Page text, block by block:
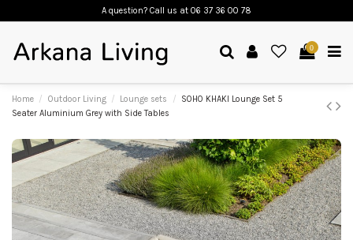
A question? Call us at 06 37 36 00 78
0
Home Outdoor Living Lounge sets
SOHO KHAKI Lounge Set 5
Seater Aluminium Grey with Side Tables